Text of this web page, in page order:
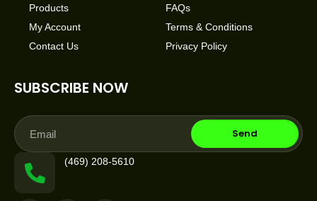
Products
My Account
Contact Us
FAQs
Terms & Conditions
Privacy Policy
SUBSCRIBE NOW
Email Send
(469) 208-5610